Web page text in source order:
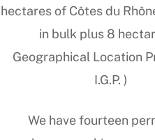
hectares of Côtes du
in bulk plus 8
Geographical Location
I.G.P. )
We have fourteen